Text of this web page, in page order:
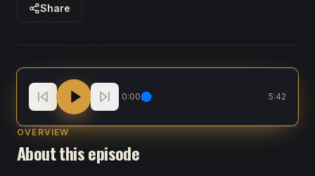
Share
Gospel First
0:00 5:42
OVERVIEW
About this episode